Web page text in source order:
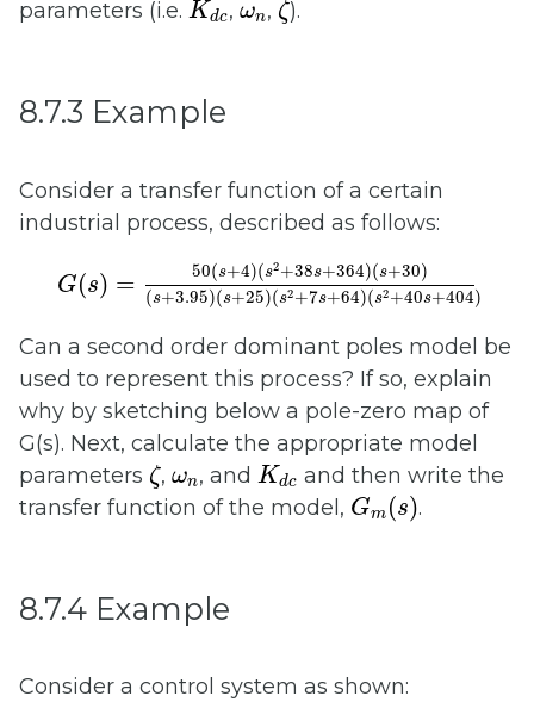
parameters (i.e. Kdc,ωn, ζ).
8.7.3 Example
Consider a transfer function of a certain
industrial process, described as follows:
G(s) = 50(s+4)(s2+38s+364)(s+30)
(s+3.95)(s+25)(s2+7s+64)(s2+40s+404)
4)(s2+38 s+364)(s +30
Can a second order dominant poles model be
used to represent this process? If so, explain
why by sketching below a pole-zero map of
G(s). Next, calculate the appropriate model
parameters ζ
ζ, ωn
ωn, and Kdc
Kdcand then write the
transfer function of the model, Gm (s)
G m(s.
8.7.4 Example
Consider a control system as shown: